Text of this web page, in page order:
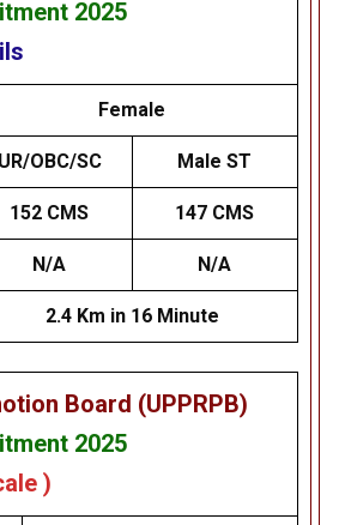
2025
Female
UR/OBC/SC Male ST
152 CMS 147 CMS
N/A N/A
2.4 Km in 16 Minute
Board (UPPRPB)
2025
)